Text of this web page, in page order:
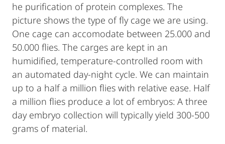
he purification of protein complexes. The
picture shows the type of fly cage we are using.
One cage can accomodate between 25.000 and
50.000 flies. The carges are kept in an
humidified, temperature-controlled room with
an automated day-night cycle. We can maintain
up to a half a million flies with relative ease. Half
a million flies produce a lot of embryos: A three
day embryo collection will typically yield 300-500
grams of material.